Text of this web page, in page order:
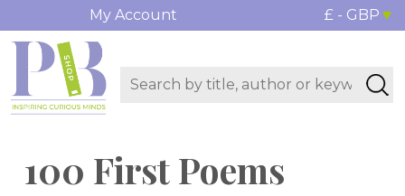
My Account £ - GBP
100 First Poems